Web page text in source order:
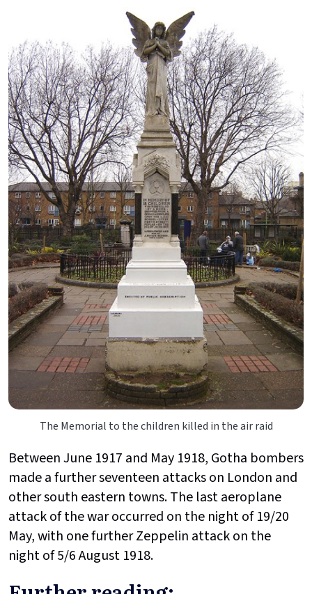
The Memorial to the children killed in the air raid
Between June 1917 and May 1918, Gotha bombers
made a further seventeen attacks on London and
other south eastern towns. The last aeroplane
attack of the war occurred on the night of 19/20
May, with one further Zeppelin attack on the
night of 5/6 August 1918.